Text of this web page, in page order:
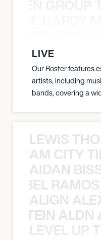
LIVE
Our Roster features
artists, including
bands, covering a
LEWIS
JAM CITY
AIDAN
ALIGN
STEIN
LEVEL UP